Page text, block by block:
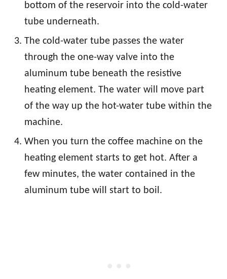
bottom of the reservoir into the cold-water
tube underneath.
The cold-water tube passes the water
through the one-way valve into the
aluminum tube beneath the resistive
heating element. The water will move part
of the way up the hot-water tube within the
machine.
When you turn the coffee machine on the
heating element starts to get hot. After a
few minutes, the water contained in the
aluminum tube will start to boil.